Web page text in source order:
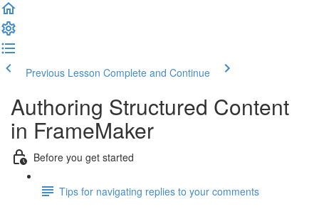
Previous Lesson Complete and Continue
Authoring Structured Content
in FrameMaker
Before you get started
Tips for navigating replies to your comments